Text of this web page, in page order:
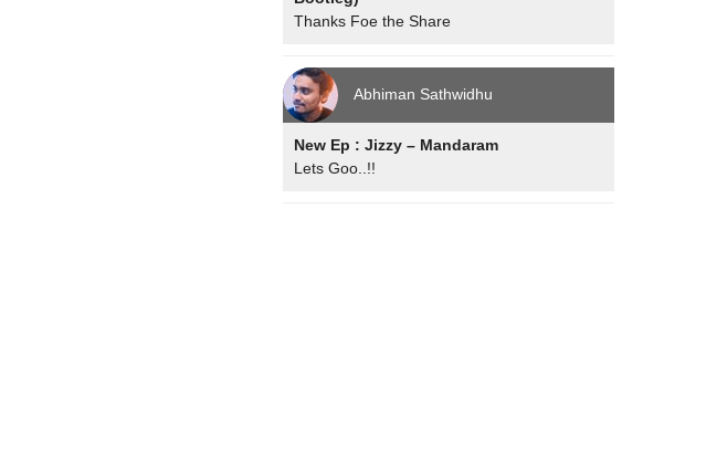
Thanks Foe the Share
Abhiman Sathwidhu
New Ep : Jizzy – Mandaram
Lets Goo..!!